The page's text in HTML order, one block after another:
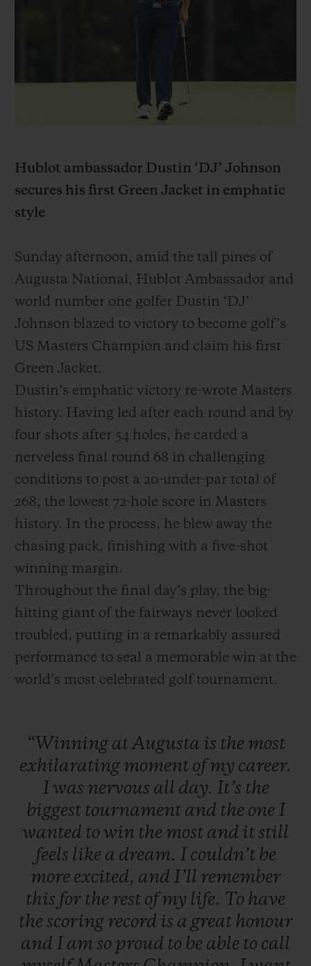
Hublot ambassador Dustin ‘DJ’ Johnson
secures his first Green Jacket in emphatic
style
Sunday afternoon, amid the tall pines of
Augusta National, Hublot Ambassador and
world number one golfer Dustin ‘DJ’
Johnson blazed to victory to become golf’s
US Masters Champion and claim his first
Green Jacket.
Dustin’s emphatic victory re-wrote Masters
history. Having led after each round and by
four shots after 54 holes, he carded a
nerveless final round 68 in challenging
conditions to post a 20-under-par total of
268, the lowest 72-hole score in Masters
history. In the process, he blew away the
chasing pack, finishing with a five-shot
winning margin.
Throughout the final day’s play, the big-
hitting giant of the fairways never looked
troubled, putting in a remarkably assured
performance to seal a memorable win at the
world’s most celebrated golf tournament.
“Winning atAugusta is the most
exhilarating moment ofmy career.
I was nervous all day. It’s the
biggest tournament and the one I
wanted to win the most and itstill
feels like a dream. I couldn’t be
more excited, and I’ll remember
this for the rest ofmy life. To have
the scoring record is a great honour
and I am so proud to be able to call
PEACH CERAMIC
EXKLUSIVE DIENSTLEISTUNGEN
VORAUSSICHTLICHE LIEFERZEIT
SICHERE BEZAHLUNG
GESCHENKBEUTEL
EINE BOUTIQUE FINDEN